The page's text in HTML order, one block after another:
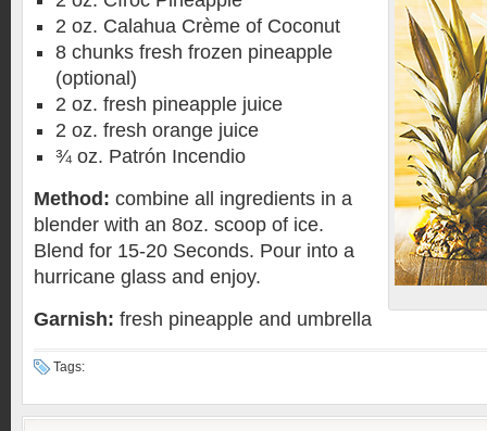
2 oz. Calahua Crème of Coconut
8 chunks fresh frozen pineapple
(optional)
2 oz. fresh pineapple juice
2 oz. fresh orange juice
¾ oz. Patrón Incendio
Method: combine all ingredients in a
blender with an 8oz. scoop of ice.
Blend for 15-20 Seconds. Pour into a
hurricane glass and enjoy.
Garnish: fresh pineapple and umbrella
Tags: